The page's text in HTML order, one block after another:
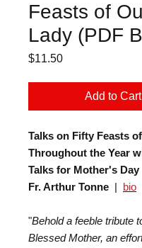
Feasts of
Lady (PDF
$11.50Price
Add to Cart
Talks on Fifty Feasts
Throughout the Year
Talks for Mother's Day
Fr. Arthur Tonne | bio
"Behold a feeble tribute
Blessed Mother, an